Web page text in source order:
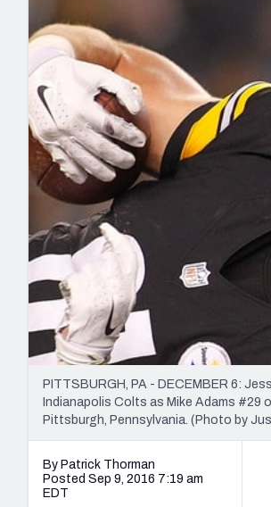
The PFF App
NFL Analysis, Grades, &
Betting
PITTSBURGH, PA - DECEMBER 6:
Indianapolis Colts as Mike Adams #29
Pittsburgh, Pennsylvania. (Photo by
By Patrick Thorman
Posted Sep 9, 2016 7:19 am
EDT